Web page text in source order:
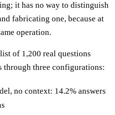
it has no way to distinguish
fabricating one, because at
operation.
of 1,200 real questions
three configurations:
no context: 14.2% answers